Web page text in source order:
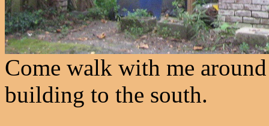
Come walk with me
building to the south.